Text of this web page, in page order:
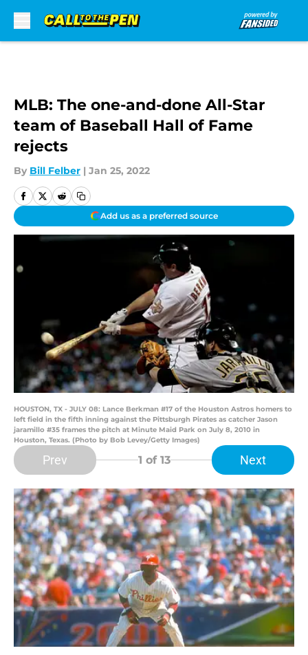
MLB: The one-and-done All-Star
team of Baseball Hall of Fame
rejects
By Bill Felber | Jan 25, 2022
Add us as a preferred source
HOUSTON, TX - JULY 08: Lance Berkman #17 of the Houston Astros homers to
left field in the fifth inning against the Pittsburgh Pirates as catcher Jason
jaramillo #35 frames the pitch at Minute Maid Park on July 8, 2010 in
Houston, Texas. (Photo by Bob Levey/Getty Images)
Prev 1 of 13 Next